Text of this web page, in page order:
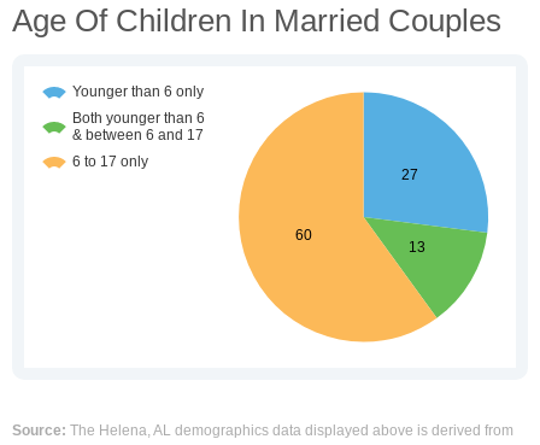
Age Of Children In Married Couples
Source: The Helena, AL demographics data displayed above is derived from